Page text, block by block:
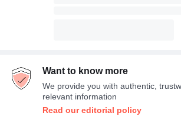
Want to know more
We provide you with authentic,
relevant information
Read our editorial policy